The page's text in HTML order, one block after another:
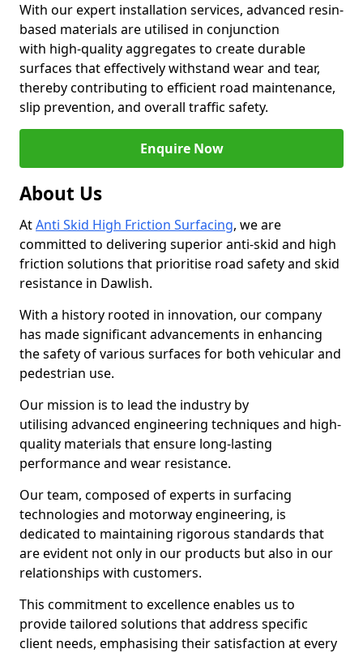
With our expert installation services, advanced resin-
based materials are utilised in conjunction
with high-quality aggregates to create durable
surfaces that effectively withstand wear and tear,
thereby contributing to efficient road maintenance,
slip prevention, and overall traffic safety.
Enquire Now
About Us
AtAnti Skid High Friction Surfacing, we are
committed to delivering superior anti-skid and high
friction solutions that prioritise road safety and skid
resistance in Dawlish.
With a history rooted in innovation, our company
has made significant advancements in enhancing
the safety of various surfaces for both vehicular and
pedestrian use.
Our mission is to lead the industry by
utilising advanced engineering techniques and high-
quality materials that ensure long-lasting
performance and wear resistance.
Our team, composed of experts in surfacing
technologies and motorway engineering, is
dedicated to maintaining rigorous standards that
are evident not only in our products but also in our
relationships with customers.
This commitment to excellence enables us to
provide tailored solutions that address specific
client needs, emphasising their satisfaction at every